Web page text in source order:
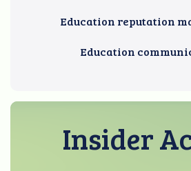
Education reputation
Education
Insider